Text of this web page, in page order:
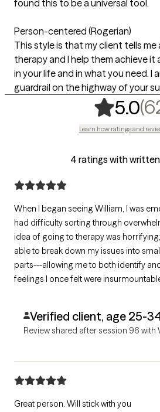
found this to be a universal tool.
Person-centered (Rogerian)
This style is that my client tells
therapy and I help them achieve it
in your life and in what you need. I
guardrail on the highway of your
5.0
Learn how ratings and
4 ratings with
When I began seeing William, I was
had difficulty sorting through
idea of going to therapy was
able to break down my issues into
parts---allowing me to both identify
feelings I once felt were
give him a try!
Verified client, age 25-
Review shared after session 96 with
Great person. Will stick with you